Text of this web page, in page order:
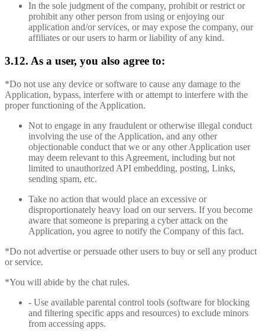
In the sole judgment of the company, prohibit or restrict or
prohibit any other person from using or enjoying our
application and/or services, or may expose the company, our
affiliates or our users to harm or liability of any kind.
3.12. As a user, you also agree to:
*Do not use any device or software to cause any damage to the
Application, bypass, interfere with or attempt to interfere with the
proper functioning of the Application.
Not to engage in any fraudulent or otherwise illegal conduct
involving the use of the Application, and any other
objectionable conduct that we or any other Application user
may deem relevant to this Agreement, including but not
limited to unauthorized API embedding, posting, Links,
sending spam, etc.
Take no action that would place an excessive or
disproportionately heavy load on our servers. If you become
aware that someone is preparing a cyber attack on the
Application, you agree to notify the Company of this fact.
*Do not advertise or persuade other users to buy or sell any product
or service.
*You will abide by the chat rules.
- Use available parental control tools (software for blocking
and filtering specific apps and resources) to exclude minors
from accessing apps.